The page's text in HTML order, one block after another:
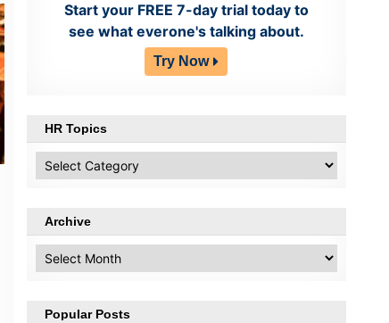
Start your FREE 7-day trial today to
see what everone's talking about.
Try Now
HR Topics
Topics
Archive
Popular Posts